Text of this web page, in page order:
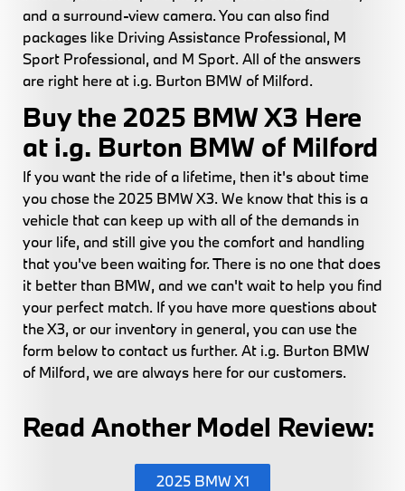
and a surround-view camera. You can also find
packages like Driving Assistance Professional, M
Sport Professional, and M Sport. All of the answers
are right here at i.g. Burton BMW of Milford.
Buy the 2025 BMW X3 Here
at i.g. Burton BMW of Milford
If you want the ride of a lifetime, then it's about time
you chose the 2025 BMW X3. We know that this is a
vehicle that can keep up with all of the demands in
your life, and still give you the comfort and handling
that you've been waiting for. There is no one that does
it better than BMW, and we can't wait to help you find
your perfect match. If you have more questions about
the X3, or our inventory in general, you can use the
form below to contact us further. At i.g. Burton BMW
of Milford, we are always here for our customers.
Read Another Model Review:
2025 BMW X1